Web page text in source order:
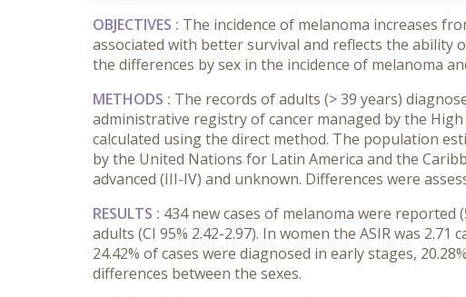
OBJECTIVES : The incidence of melanoma increases
associated with better survival and reflects the
the differences by sex in the incidence of melanoma
METHODS : The records of adults (> 39 years)
administrative registry of cancer managed by the High
calculated using the direct method. The population
by the United Nations for Latin America and the
advanced (III-IV) and unknown. Differences were
RESULTS : 434 new cases of melanoma were reported
adults (CI 95% 2.42-2.97). In women the ASIR was 2.71
24.42% of cases were diagnosed in early stages,
differences between the sexes.